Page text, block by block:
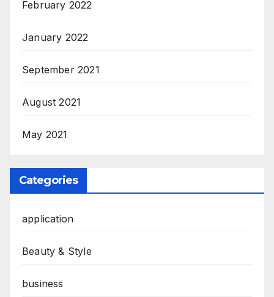
February 2022
January 2022
September 2021
August 2021
May 2021
Categories
application
Beauty & Style
business